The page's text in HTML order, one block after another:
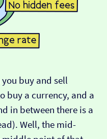
buy and sell
buy a currency, and a
in between there is a
Well, the mid-